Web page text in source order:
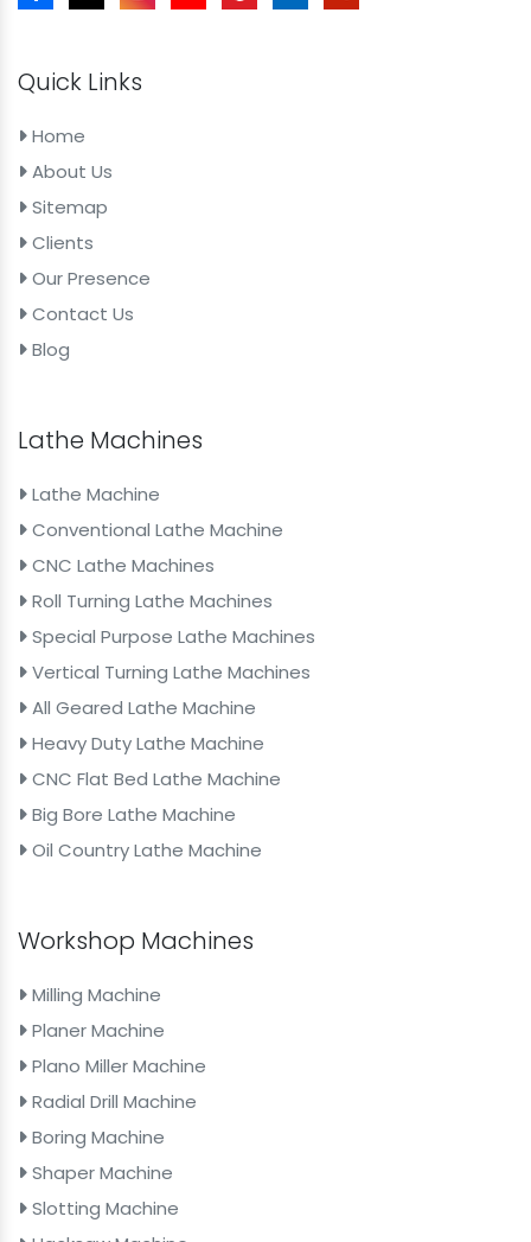
Quick Links
Home
About Us
Sitemap
Clients
Our Presence
Contact Us
Blog
Lathe Machines
Lathe Machine
Conventional Lathe Machine
CNC Lathe Machines
Roll Turning Lathe Machines
Special Purpose Lathe Machines
Vertical Turning Lathe Machines
All Geared Lathe Machine
Heavy Duty Lathe Machine
CNC Flat Bed Lathe Machine
Big Bore Lathe Machine
Oil Country Lathe Machine
Workshop Machines
Milling Machine
Planer Machine
Plano Miller Machine
Radial Drill Machine
Boring Machine
Shaper Machine
Slotting Machine